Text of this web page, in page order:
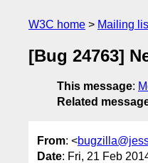
W3C home Mailing
[Bug 24763]
This message:
Related
From: <
Date: Fri, 21 Feb